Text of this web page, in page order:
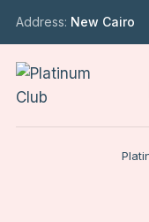
Address: New Cairo